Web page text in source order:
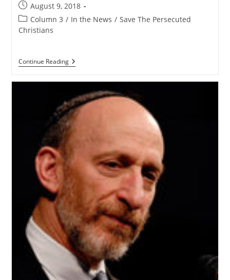
Post
published:
August 9, 2018
Post
category:
Column 3 / In the News / Save The Persecuted
Christians
Continue ReadingAiring
The
Dede
Laugesen
Of
Save
The
Persecuted
Joins
Us
To
Talk
About
The
Persecuted
Christians